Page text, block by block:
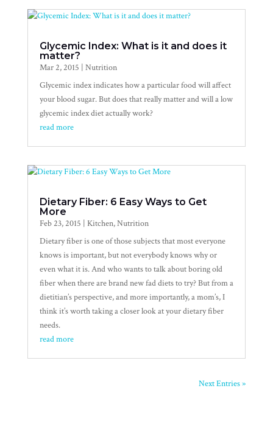
Glycemic Index: What is it and does it
matter?
Mar 2, 2015 | Nutrition
Glycemic index indicates how a particular food will affect
your blood sugar. But does that really matter and will a low
glycemic index diet actually work?
read more
Dietary Fiber: 6 Easy Ways to Get
More
Feb 23, 2015 | Kitchen,Nutrition
Dietary fiber is one of those subjects that most everyone
knows is important, but not everybody knows why or
even what it is. And who wants to talk about boring old
fiber when there are brand new fad diets to try? But from a
dietitian’s perspective, and more importantly, a mom’s, I
think it’s worth taking a closer look at your dietary fiber
needs.
read more
Next Entries »